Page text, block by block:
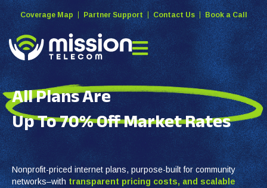
Coverage Map Partner Support Contact Us Book a Call
All Plans Are
Up To 70% OffMarket Rates
Nonprofit-priced internet plans, purpose-built for community
networks–with transparent pricing costs, and scalable